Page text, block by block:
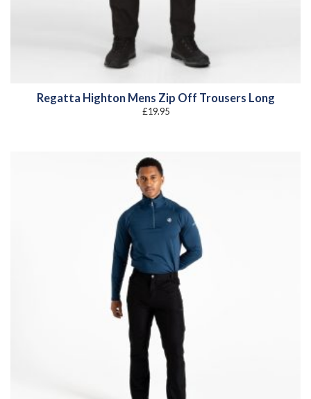
Regatta Highton Mens Zip Off Trousers Long
£19.95